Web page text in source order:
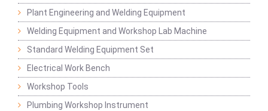
Plant Engineering and Welding Equipment
Welding Equipment and Workshop Lab Machine
Standard Welding Equipment Set
Electrical Work Bench
Workshop Tools
Plumbing Workshop Instrument